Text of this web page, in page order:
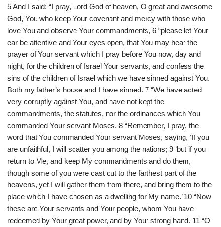
5 And I said: “I pray, Lord God of heaven, O great and awesome
God, You who keep Your covenant and mercy with those who
love You and observe Your commandments, 6 “please let Your
ear be attentive and Your eyes open, that You may hear the
prayer of Your servant which I pray before You now, day and
night, for the children of Israel Your servants, and confess the
sins of the children of Israel which we have sinned against You.
Both my father’s house and I have sinned. 7 “We have acted
very corruptly against You, and have not kept the
commandments, the statutes, nor the ordinances which You
commanded Your servant Moses. 8 “Remember, I pray, the
word that You commanded Your servant Moses, saying, ‘If you
are unfaithful, I will scatter you among the nations; 9 ‘but if you
return to Me, and keep My commandments and do them,
though some of you were cast out to the farthest part of the
heavens, yet I will gather them from there, and bring them to the
place which I have chosen as a dwelling for My name.’ 10 “Now
these are Your servants and Your people, whom You have
redeemed by Your great power, and by Your strong hand. 11 “O